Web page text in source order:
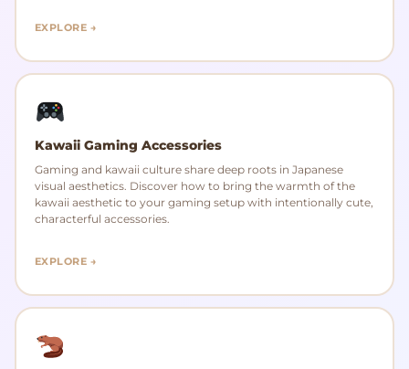
EXPLORE →
Kawaii Gaming Accessories
Gaming and kawaii culture share deep roots in Japanese
visual aesthetics. Discover how to bring the warmth of the
kawaii aesthetic to your gaming setup with intentionally cute,
characterful accessories.
EXPLORE →